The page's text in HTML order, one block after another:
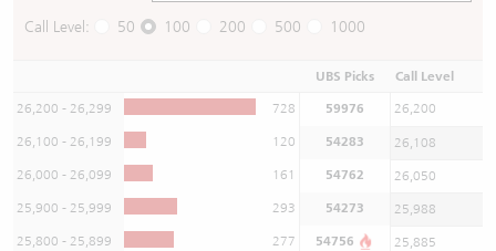
Call Level: 50 100 200 500 1000
UBS Picks Call Level
26,200 - 26,299 728 59976 26,200
26,100 - 26,199 120 54283 26,108
26,000 - 26,099 161 54762 26,050
25,900 - 25,999 293 54273 25,988
25,800 - 25,899 277 54756 25,885